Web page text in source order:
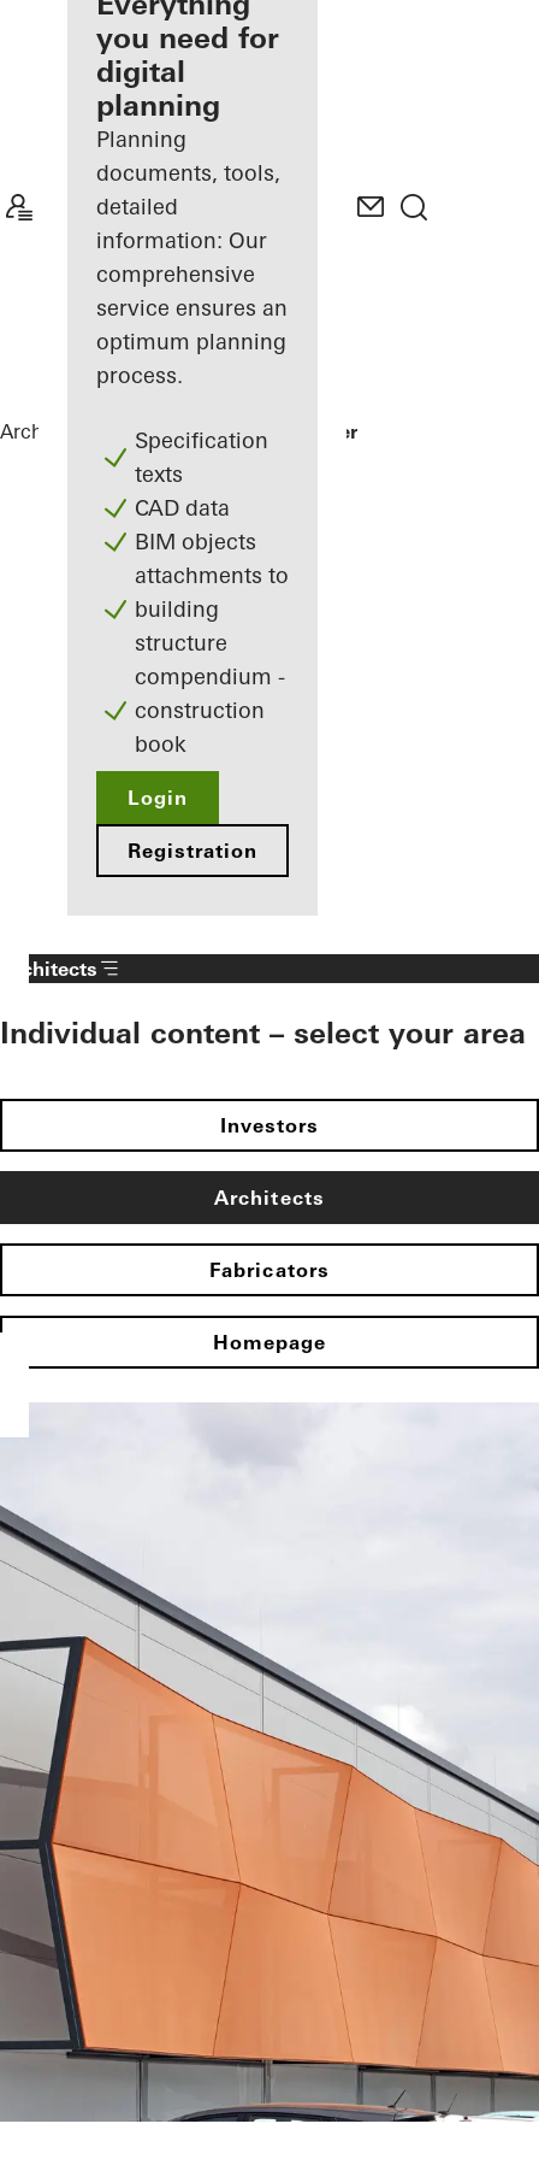
Discover
My
Workplace
you need for
digital
planning
Planning
documents, tools,
detailed
information: Our
comprehensive
service ensures an
optimum planning
process.
Specification
texts
CAD data
BIM objects
attachments to
building
structure
compendium -
construction
book
Login
Registration
Architects ReferencesPatisserie Walter
Architects
Individual content – select your area
Investors
Architects
Fabricators
Homepage